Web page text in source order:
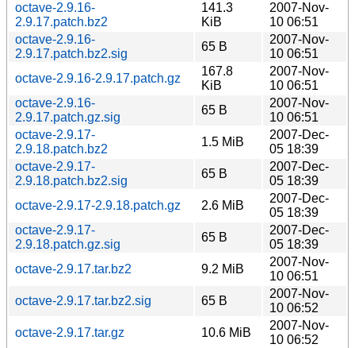
octave-2.9.16-
2.9.17.patch.bz2
141.3
KiB
2007-Nov-
10 06:51
octave-2.9.16-
2.9.17.patch.bz2.sig
65 B
2007-Nov-
10 06:51
octave-2.9.16-2.9.17.patch.gz
167.8
KiB
2007-Nov-
10 06:51
octave-2.9.16-
2.9.17.patch.gz.sig
65 B
2007-Nov-
10 06:51
octave-2.9.17-
2.9.18.patch.bz2
1.5 MiB
2007-Dec-
05 18:39
octave-2.9.17-
2.9.18.patch.bz2.sig
65 B
2007-Dec-
05 18:39
octave-2.9.17-2.9.18.patch.gz
2.6 MiB
2007-Dec-
05 18:39
octave-2.9.17-
2.9.18.patch.gz.sig
65 B
2007-Dec-
05 18:39
octave-2.9.17.tar.bz2
9.2 MiB
2007-Nov-
10 06:51
octave-2.9.17.tar.bz2.sig
65 B
2007-Nov-
10 06:52
octave-2.9.17.tar.gz
10.6 MiB
2007-Nov-
10 06:52